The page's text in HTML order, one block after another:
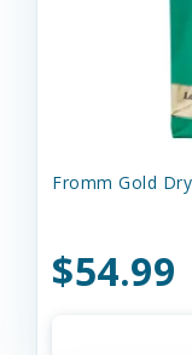
Fromm Gold
$54.99